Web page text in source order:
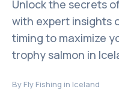
Unlock the secrets
with expert insights
timing to maximize
trophy salmon in
By Fly Fishing in Iceland